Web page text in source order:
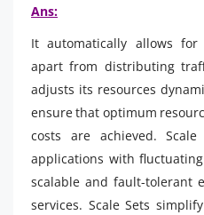
Ans:
It automatically allows for
apart from distributing
adjusts its resources
ensure that optimum
costs are achieved.
applications with
scalable and fault-tolerant
services. Scale Sets